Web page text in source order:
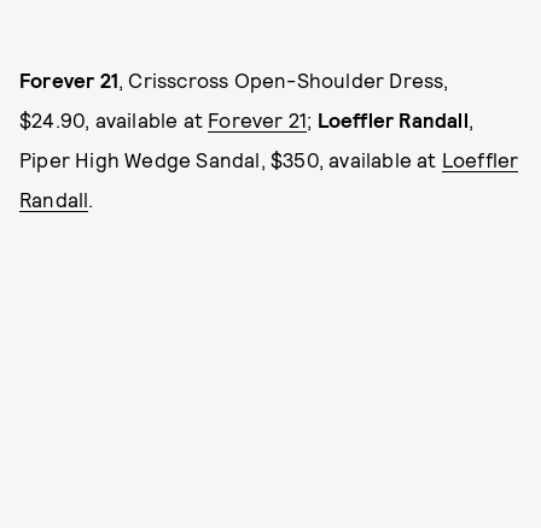
Forever 21, Crisscross Open-Shoulder Dress,
$24.90, available at Forever 21; Loeffler Randall,
Piper High Wedge Sandal, $350, available at Loeffler
Randall.